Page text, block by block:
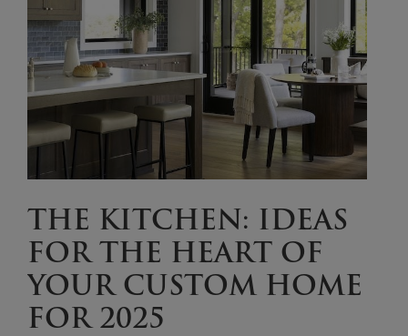
THE KITCHEN: IDEAS
FOR THE HEART OF
YOUR CUSTOM HOME
FOR 2025